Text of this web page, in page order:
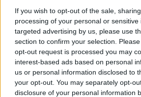
If you wish to opt-out of the sale,
processing of your personal or
targeted advertising by us, please use
section to confirm your selection.
opt-out request is processed you may
interest-based ads based on personal
us or personal information disclosed to
your opt-out. You may separately opt-
disclosure of your personal information
SEZIONI
Calcio
Tennis
Basket
Ciclismo